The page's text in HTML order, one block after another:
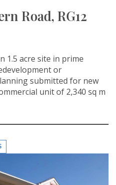
Road, RG12
1.5 acre site in prime
or
submitted for new
unit of 2,340 sq m